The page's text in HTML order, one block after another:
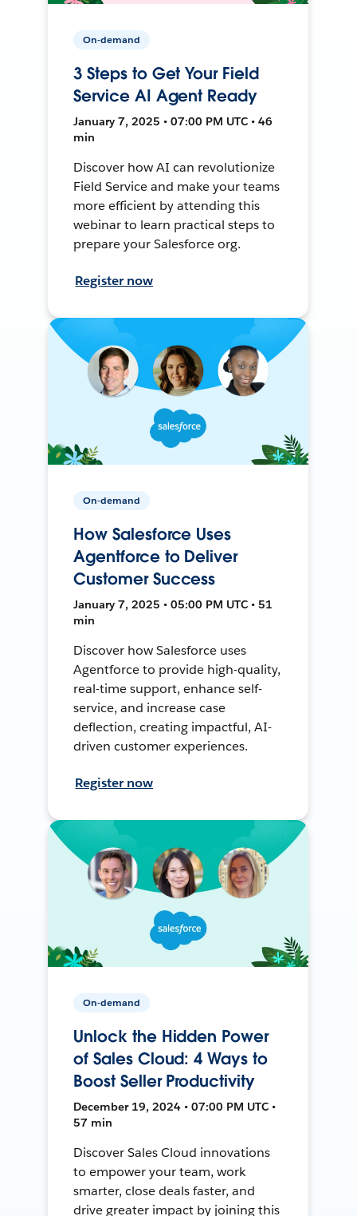
On-demand
3 Steps to Get Your Field
Service AI Agent Ready
January 7, 2025 • 07:00 PM UTC • 46
min
Discover how AI can revolutionize
Field Service and make your teams
more efficient by attending this
webinar to learn practical steps to
prepare your Salesforce org.
Register now
On-demand
How Salesforce Uses
Agentforce to Deliver
Customer Success
January 7, 2025 • 05:00 PM UTC • 51
min
Discover how Salesforce uses
Agentforce to provide high-quality,
real-time support, enhance self-
service, and increase case
deflection, creating impactful, AI-
driven customer experiences.
Register now
On-demand
Unlock the Hidden Power
of Sales Cloud: 4 Ways to
Boost Seller Productivity
December 19, 2024 • 07:00 PM UTC •
57 min
Discover Sales Cloud innovations
to empower your team, work
smarter, close deals faster, and
drive greater impact by joining this